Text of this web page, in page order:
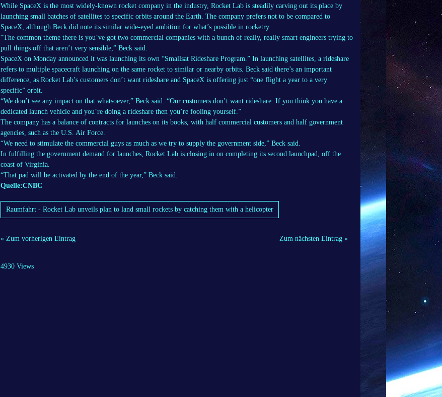
While SpaceX is the most widely-known rocket company in the industry, Rocket Lab is steadily carving out its place by
launching small batches of satellites to specific orbits around the Earth. The company prefers not to be compared to
SpaceX, although Beck did note its similar wide-eyed ambition for what’s possible in rocketry.
“The common theme there is you’ve got two commercial companies with a bunch of really, really smart engineers trying to
pull things off that aren’t very sensible,” Beck said.
SpaceX on Monday announced it was launching its own “Smallsat Rideshare Program.” In launching satellites, a rideshare
refers to multiple spacecraft launching on the same rocket to similar or nearby orbits. Beck said there’s an important
difference, as Rocket Lab’s customers don’t want rideshare and SpaceX is offering just “one flight a year to a very
specific” orbit.
“We don’t see any impact on that whatsoever,” Beck said. “Our customers don’t want rideshare. If you think you have a
dedicated launch vehicle and you’re doing a rideshare then you’re fooling yourself.”
The company has a balance of contracts for launches on its books, with half commercial customers and half government
agencies, such as the U.S. Air Force.
“We need to stimulate the commercial guys as much as we try to supply the government side,” Beck said.
In fulfilling the government demand for launches, Rocket Lab is closing in on completing its second launchpad, off the
coast of Virginia.
“That pad will be activated by the end of the year,” Beck said.
Quelle:CNBC
Raumfahrt - Rocket Lab unveils plan to land small rockets by catching them with a helicopter
« Zum vorherigen Eintrag Zum nächsten Eintrag »
4930 Views